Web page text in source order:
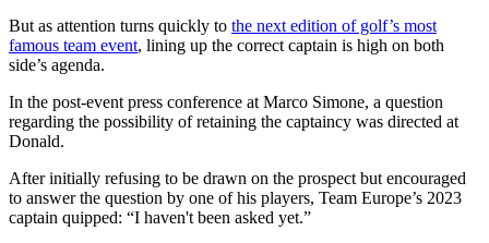
But as attention turns quickly to the next edition of golf’s most
famous team event, lining up the correct captain is high on both
side’s agenda.
In the post-event press conference at Marco Simone, a question
regarding the possibility of retaining the captaincy was directed at
Donald.
After initially refusing to be drawn on the prospect but encouraged
to answer the question by one of his players, Team Europe’s 2023
captain quipped: “I haven't been asked yet.”